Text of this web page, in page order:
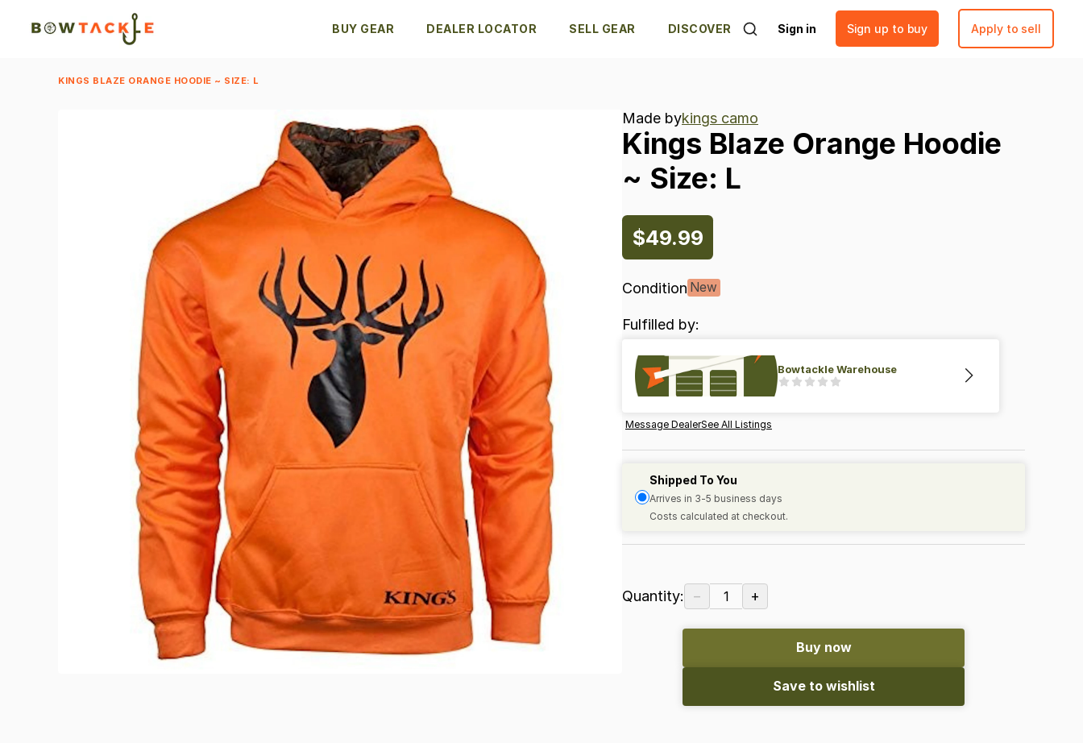
BUY GEAR DEALER LOCATOR SELL GEAR DISCOVER Sign in Sign up to buy Apply to sell
KINGS BLAZE ORANGE HOODIE ~ SIZE: L
Made bykings camo
Kings Blaze Orange Hoodie
~ Size: L
$49.99
Condition New
Fulfilled by:
Bowtackle Warehouse
Message DealerSee All Listings
Shipped To You
Arrives in 3-5 business days
Costs calculated at checkout.
Quantity: − 1 +
Buy now
Save to wishlist